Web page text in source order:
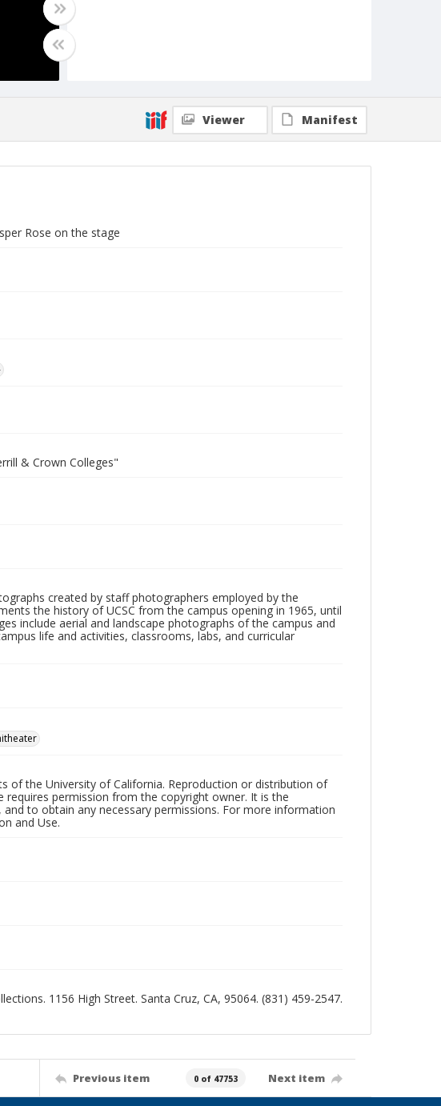
Viewer Manifest
Rose on the stage
& Crown Colleges"
created by staff photographers employed by the
the history of UCSC from the campus opening in 1965, until
include aerial and landscape photographs of the campus and
life and activities, classrooms, labs, and curricular
of the University of California. Reproduction or distribution of
permission from the copyright owner. It is the
to obtain any necessary permissions. For more information
and Use.
1156 High Street. Santa Cruz, CA, 95064. (831) 459-2547.
Previous item 0 of 47753 Next item